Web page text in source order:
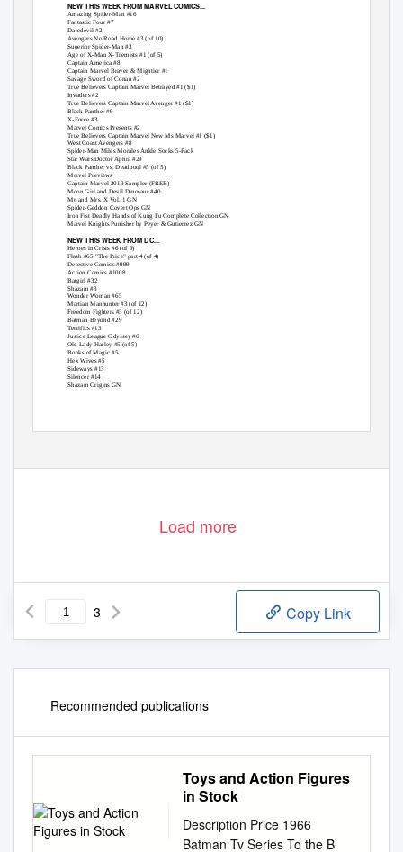
NEW THIS WEEK FROM MARVEL COMICS...
Amazing Spider-Man #16
Fantastic Four #7
Daredevil #2
Avengers No Road Home #3 (of 10)
Superior Spider-Man #3
Age of X-Man X-Tremists #1 (of 5)
Captain America #8
Captain Marvel Braver & Mightier #1
Savage Sword of Conan #2
True Believers Captain Marvel Betrayed #1 ($1)
Invaders #2
True Believers Captain Marvel Avenger #1 ($1)
Black Panther #9
X-Force #3
Marvel Comics Presents #2
True Believers Captain Marvel New Ms Marvel #1 ($1)
West Coast Avengers #8
Spider-Man Miles Morales Ankle Socks 5-Pack
Star Wars Doctor Aphra #29
Black Panther vs. Deadpool #5 (of 5)
Marvel Previews
Captain Marvel 2019 Sampler (FREE)
Moon Girl and Devil Dinosaur #40
Mr. and Mrs. X Vol. 1 GN
Spider-Geddon Covert Ops GN
Iron Fist Deadly Hands of Kung Fu Complete Collection GN
Marvel Knights Punisher by Peyer & Gutierrez GN
NEW THIS WEEK FROM DC...
Heroes in Crisis #6 (of 9)
Flash #65 "The Price" part 4 (of 4)
Detective Comics #999
Action Comics #1008
Batgirl #32
Shazam #3
Wonder Woman #65
Martian Manhunter #3 (of 12)
Freedom Fighters #3 (of 12)
Batman Beyond #29
Terrifics #13
Justice League Odyssey #6
Old Lady Harley #5 (of 5)
Books of Magic #5
Hex Wives #5
Sideways #13
Silencer #14
Shazam Origins GN
Load more
3 Copy Link
Recommended publications
Toys and Action Figures
in Stock
Description Price 1966
Batman Tv Series To the B